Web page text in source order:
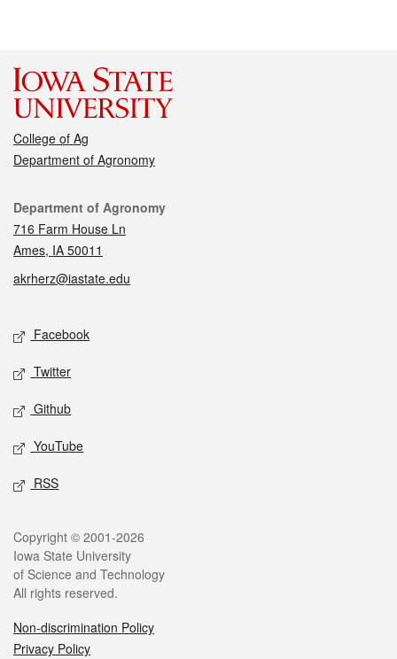
College of Ag
Department of Agronomy
Contact
Department of Agronomy
716 Farm House Ln
Ames, IA 50011
akrherz@iastate.edu
Social media
Facebook
Twitter
Github
YouTube
RSS
Legal
Copyright © 2001-2026
Iowa State University
of Science and Technology
All rights reserved.
Non-discrimination Policy
Privacy Policy